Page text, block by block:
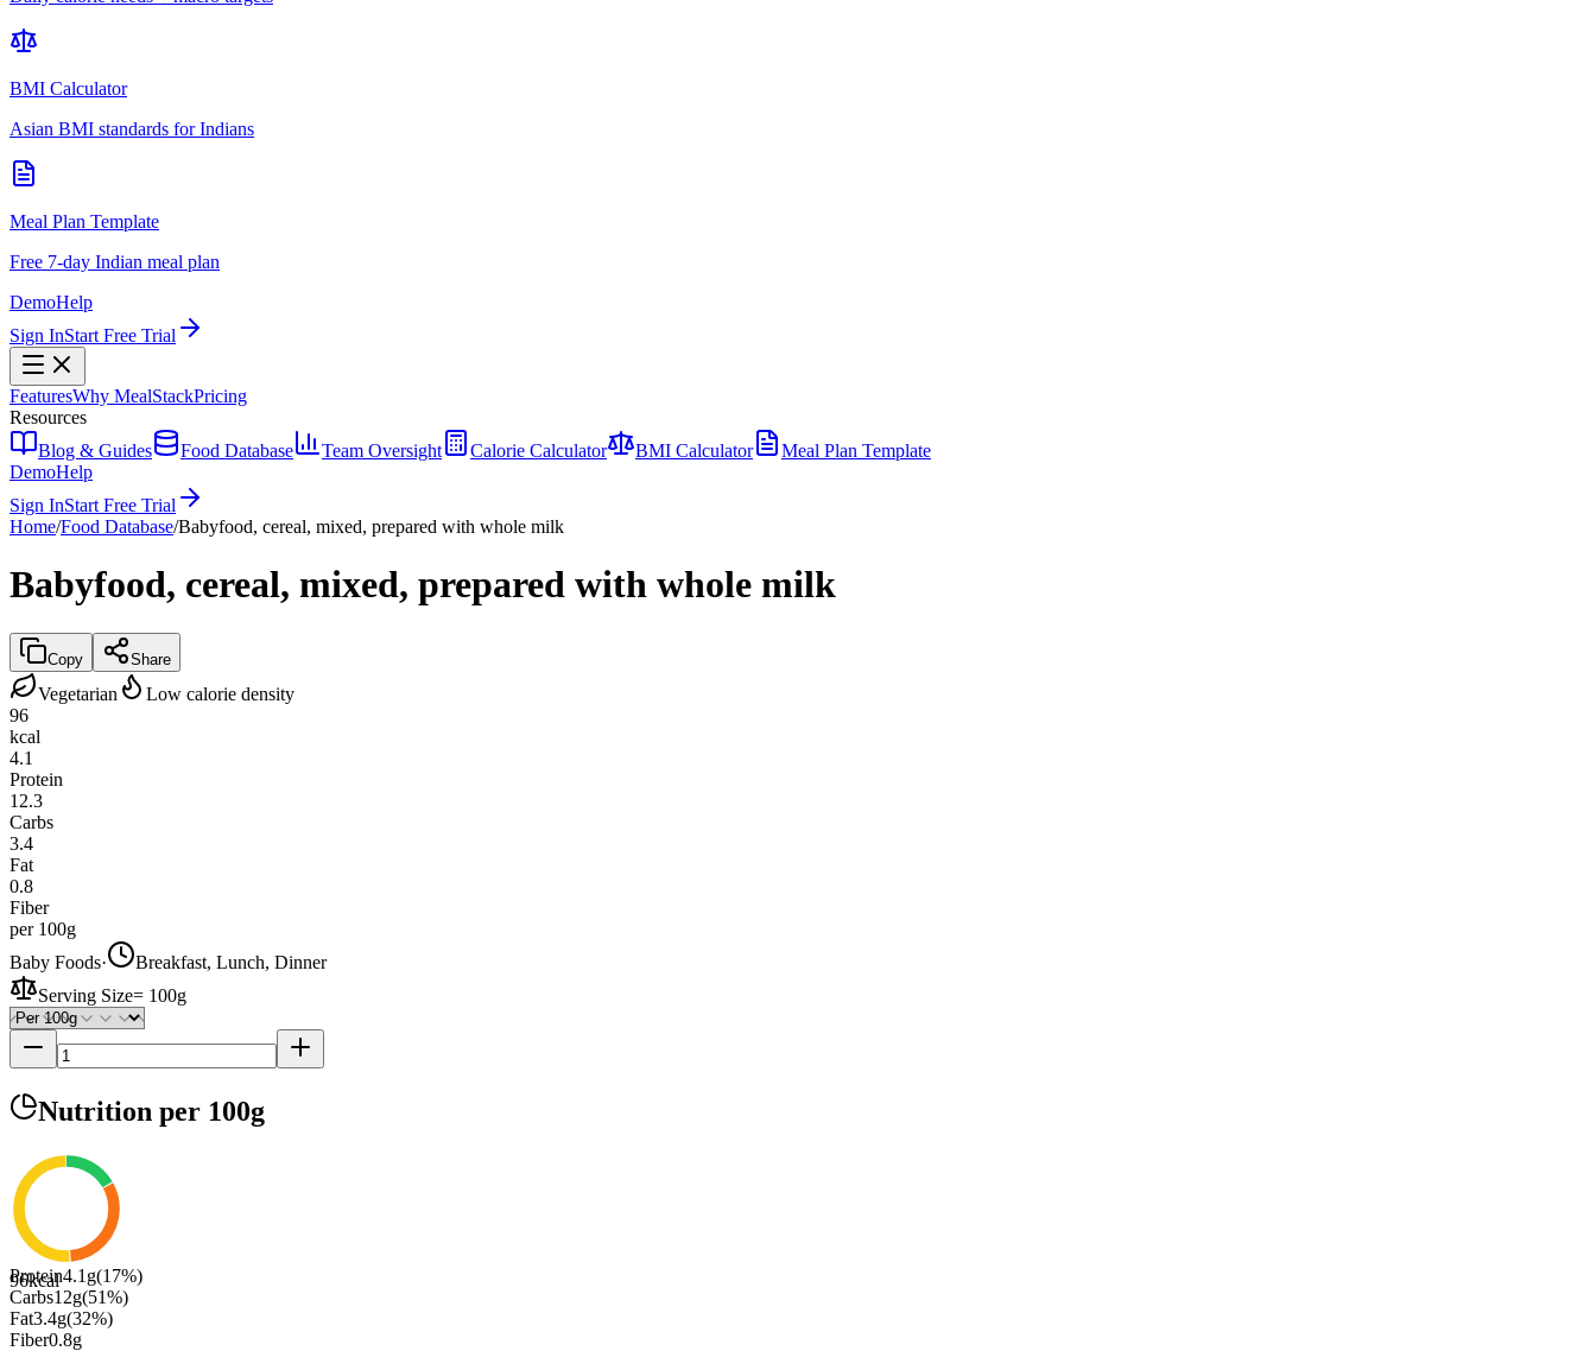
BMI Calculator
Asian BMI standards for Indians
Meal Plan Template
Free 7-day Indian meal plan
DemoHelp
Sign InStart Free Trial
FeaturesWhy MealStackPricing
Resources
Blog & Guides
Food Database Team Oversight Calorie Calculator BMI Calculator
Meal Plan Template
DemoHelp
Sign InStart Free Trial
Home/Food Database/Babyfood, cereal, mixed, prepared with whole milk
Babyfood, cereal, mixed, prepared with whole milk
Copy Share
Vegetarian
Low calorie density
96
kcal
4.1
Protein
12.3
Carbs
3.4
Fat
0.8
Fiber
per 100g
Baby Foods·
Breakfast, Lunch, Dinner
Serving Size= 100g
Nutrition per 100g
96kcal
Protein4.1 g(17%)
Carbs12g(51%)
Fat3.4g(32%)
Fiber0.8g